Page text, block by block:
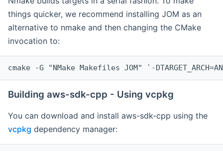
things quicker, we recommend installing JOM as an
alternative to nmake and then changing the CMake
invocation to:
cmake -G "NMake Makefiles JOM" `-
Building aws-sdk-cpp - Using vcpkg
You can download and install aws-sdk-cpp using the
vcpkg dependency manager: